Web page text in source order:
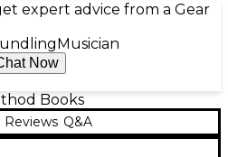
expert advice from a Gear
Musician
Now
Books
Reviews Q&A